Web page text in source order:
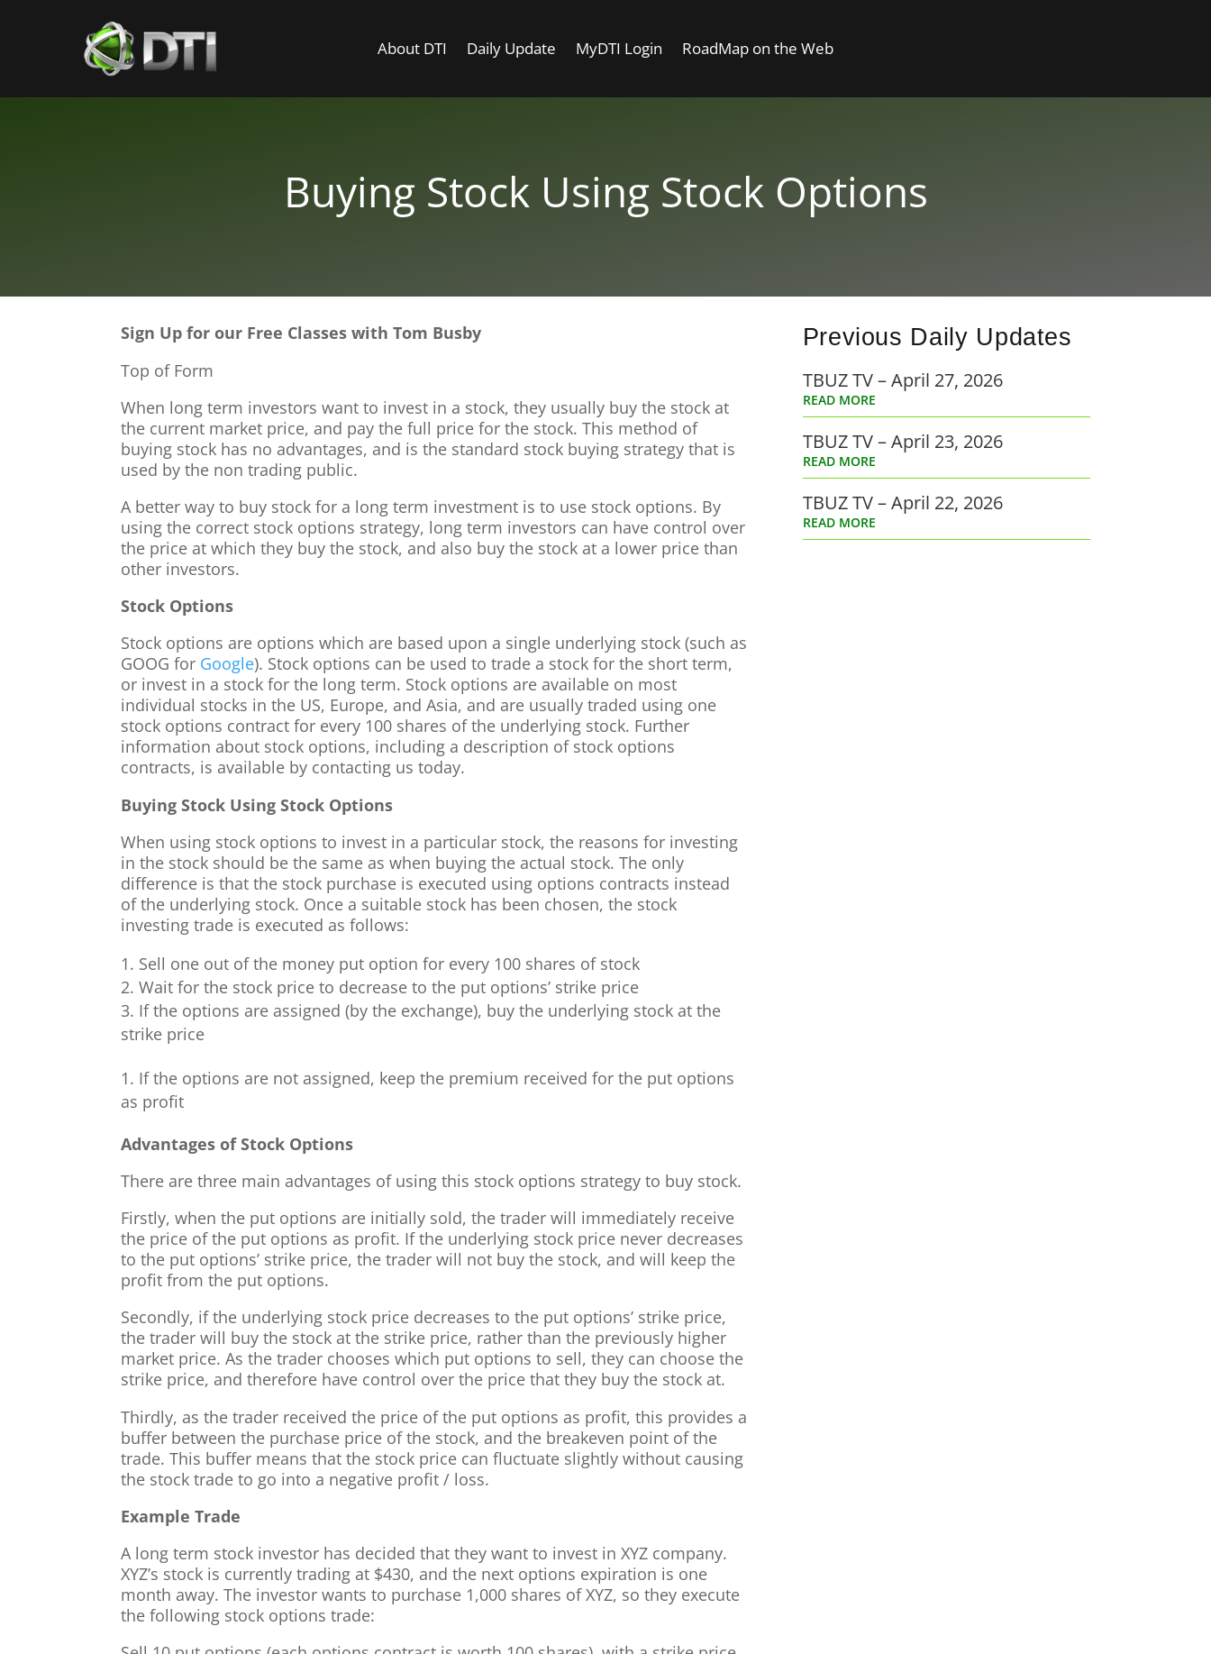
About DTI Daily Update MyDTI Login RoadMap on the Web
Buying Stock Using Stock Options
Sign Up for our Free Classes with Tom Busby
Top of Form
When long term investors want to invest in a stock, they usually buy the stock at
the current market price, and pay the full price for the stock. This method of
buying stock has no advantages, and is the standard stock buying strategy that is
used by the non trading public.
A better way to buy stock for a long term investment is to use stock options. By
using the correct stock options strategy, long term investors can have control over
the price at which they buy the stock, and also buy the stock at a lower price than
other investors.
Stock Options
Stock options are options which are based upon a single underlying stock (such as
GOOG for Google). Stock options can be used to trade a stock for the short term,
or invest in a stock for the long term. Stock options are available on most
individual stocks in the US, Europe, and Asia, and are usually traded using one
stock options contract for every 100 shares of the underlying stock. Further
information about stock options, including a description of stock options
contracts, is available by contacting us today.
Buying Stock Using Stock Options
When using stock options to invest in a particular stock, the reasons for investing
in the stock should be the same as when buying the actual stock. The only
difference is that the stock purchase is executed using options contracts instead
of the underlying stock. Once a suitable stock has been chosen, the stock
investing trade is executed as follows:
Sell one out of the money put option for every 100 shares of stock
Wait for the stock price to decrease to the put options’ strike price
If the options are assigned (by the exchange), buy the underlying stock at the
strike price
If the options are not assigned, keep the premium received for the put options
as profit
Advantages of Stock Options
There are three main advantages of using this stock options strategy to buy stock.
Firstly, when the put options are initially sold, the trader will immediately receive
the price of the put options as profit. If the underlying stock price never decreases
to the put options’ strike price, the trader will not buy the stock, and will keep the
profit from the put options.
Secondly, if the underlying stock price decreases to the put options’ strike price,
the trader will buy the stock at the strike price, rather than the previously higher
market price. As the trader chooses which put options to sell, they can choose the
strike price, and therefore have control over the price that they buy the stock at.
Thirdly, as the trader received the price of the put options as profit, this provides a
buffer between the purchase price of the stock, and the breakeven point of the
trade. This buffer means that the stock price can fluctuate slightly without causing
the stock trade to go into a negative profit / loss.
Example Trade
A long term stock investor has decided that they want to invest in XYZ company.
XYZ’s stock is currently trading at $430, and the next options expiration is one
month away. The investor wants to purchase 1,000 shares of XYZ, so they execute
the following stock options trade:
Previous Daily Updates
TBUZ TV – April 27, 2026
READ MORE
TBUZ TV – April 23, 2026
READ MORE
TBUZ TV – April 22, 2026
READ MORE